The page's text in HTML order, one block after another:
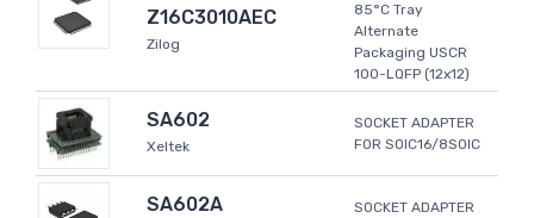
Z16C3010AEC
Zilog
85°C Tray
Alternate
Packaging USCR
100-LQFP (12x12)
SA602
Xeltek
SOCKET ADAPTER
FOR SOIC16/8SOIC
SA602A
SOCKET ADAPTER